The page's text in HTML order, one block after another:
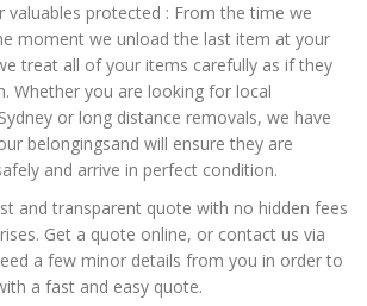
valuables protected : From the time we
moment we unload the last item at your
treat all of your items carefully as if they
Whether you are looking for local
or long distance removals, we have
belongingsand will ensure they are
and arrive in perfect condition.
and transparent quote with no hidden fees
Get a quote online, or contact us via
a few minor details from you in order to
a fast and easy quote.